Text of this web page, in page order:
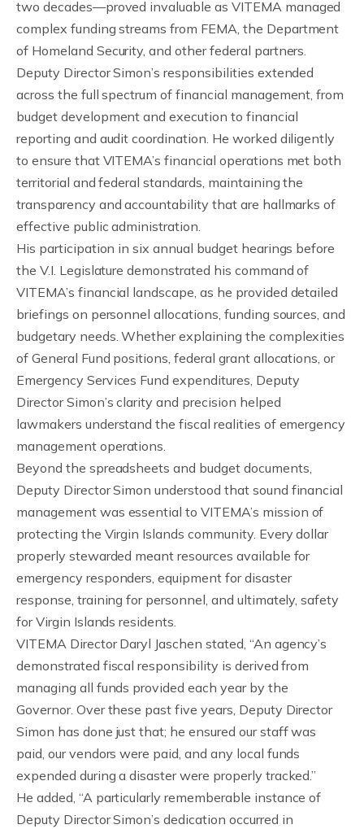
two decades—proved invaluable as VITEMA managed
complex funding streams from FEMA, the Department
of Homeland Security, and other federal partners.
Deputy Director Simon’s responsibilities extended
across the full spectrum of financial management, from
budget development and execution to financial
reporting and audit coordination. He worked diligently
to ensure that VITEMA’s financial operations met both
territorial and federal standards, maintaining the
transparency and accountability that are hallmarks of
effective public administration.
His participation in six annual budget hearings before
the V.I. Legislature demonstrated his command of
VITEMA’s financial landscape, as he provided detailed
briefings on personnel allocations, funding sources, and
budgetary needs. Whether explaining the complexities
of General Fund positions, federal grant allocations, or
Emergency Services Fund expenditures, Deputy
Director Simon’s clarity and precision helped
lawmakers understand the fiscal realities of emergency
management operations.
Beyond the spreadsheets and budget documents,
Deputy Director Simon understood that sound financial
management was essential to VITEMA’s mission of
protecting the Virgin Islands community. Every dollar
properly stewarded meant resources available for
emergency responders, equipment for disaster
response, training for personnel, and ultimately, safety
for Virgin Islands residents.
VITEMA Director Daryl Jaschen stated, “An agency’s
demonstrated fiscal responsibility is derived from
managing all funds provided each year by the
Governor. Over these past five years, Deputy Director
Simon has done just that; he ensured our staff was
paid, our vendors were paid, and any local funds
expended during a disaster were properly tracked.”
He added, “A particularly rememberable instance of
Deputy Director Simon’s dedication occurred in